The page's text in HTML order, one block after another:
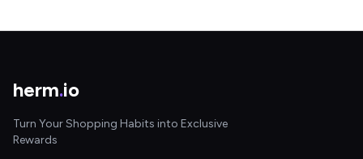
herm.io
Turn Your Shopping Habits into Exclusive
Rewards